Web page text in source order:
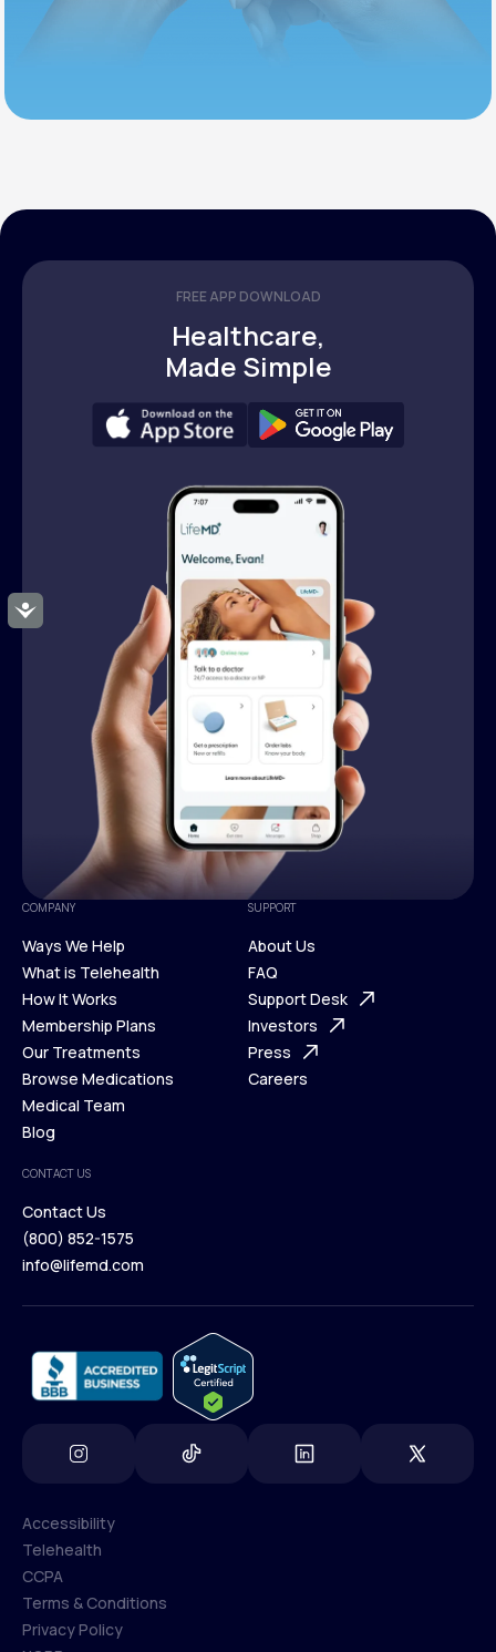
Accessibility
FREE APP DOWNLOAD
Healthcare,
Made Simple
COMPANY
Ways We Help
Ways We Help
What is Telehealth
What is Telehealth
How It Works
How It Works
Membership Plans
Membership Plans
Our Treatments
Our Treatments
Browse Medications
Browse Medications
Medical Team
Blog
Blog
SUPPORT
About Us
About Us
FAQ
FAQ
Support Desk
Support Desk
Investors
Investors
Press
Careers
CONTACT US
Contact Us
Contact Us
(800) 852-1575
info@lifemd.com
Accessibility
Accessibility
Telehealth
Telehealth
CCPA
CCPA
Terms & Conditions
Privacy Policy